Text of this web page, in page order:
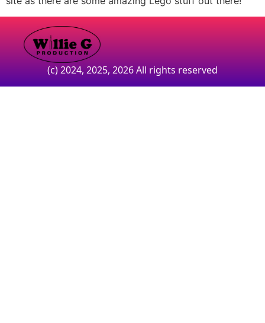
(c) 2024, 2025, 2026 All rights reserved